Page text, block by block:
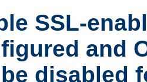
SSL-
and
disabled